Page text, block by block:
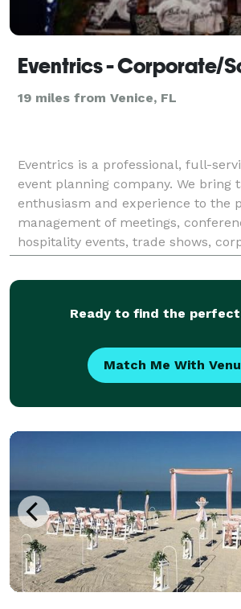
19 miles from Venice, FL
Eventrics is a professional, full-
event planning company. We bring
enthusiasm and experience to the
management of meetings,
hospitality events, trade shows,
birthdays, social and special
Ready to find the perfect
Match Me With